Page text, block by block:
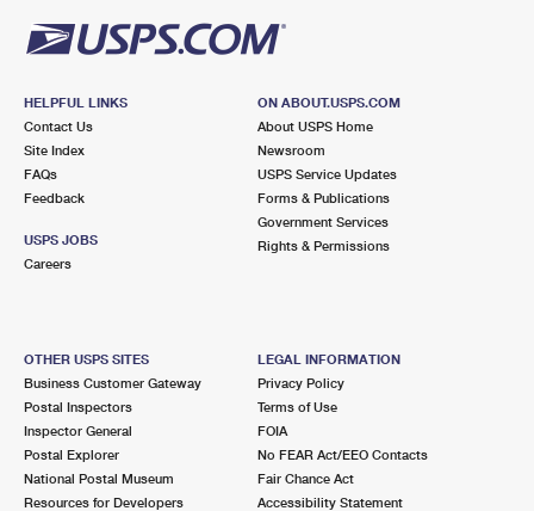
HELPFUL LINKS
Contact Us
Site Index
FAQs
Feedback
USPS JOBS
Careers
ON ABOUT.USPS.COM
About USPS Home
Newsroom
USPS Service Updates
Forms & Publications
Government Services
Rights & Permissions
OTHER USPS SITES
Business Customer Gateway
Postal Inspectors
Inspector General
Postal Explorer
National Postal Museum
Resources for Developers
LEGAL INFORMATION
Privacy Policy
Terms of Use
FOIA
No FEAR Act/EEO Contacts
Fair Chance Act
Accessibility Statement